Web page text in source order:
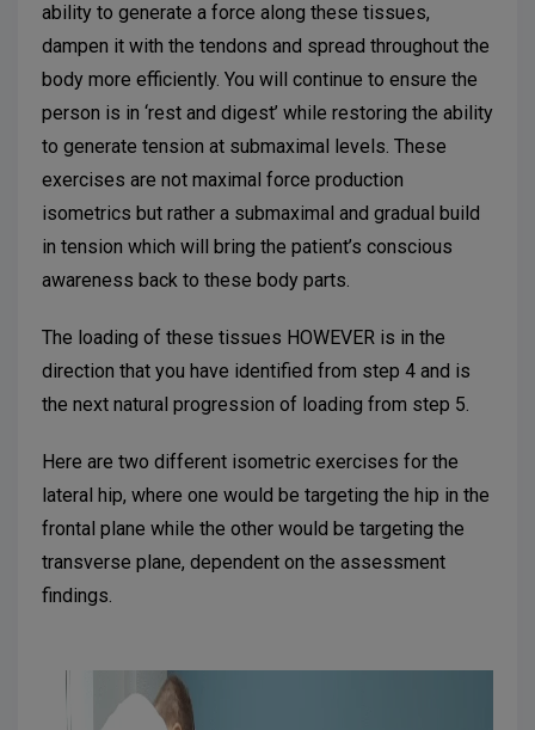
ability to generate a force along these tissues,
dampen it with the tendons and spread throughout the
body more efficiently. You will continue to ensure the
person is in ‘rest and digest’ while restoring the ability
to generate tension at submaximal levels. These
exercises are not maximal force production
isometrics but rather a submaximal and gradual build
in tension which will bring the patient’s conscious
awareness back to these body parts.
The loading of these tissues HOWEVER is in the
direction that you have identified from step 4 and is
the next natural progression of loading from step 5.
Here are two different isometric exercises for the
lateral hip, where one would be targeting the hip in the
frontal plane while the other would be targeting the
transverse plane, dependent on the assessment
findings.